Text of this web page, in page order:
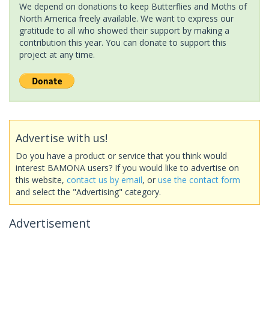
We depend on donations to keep Butterflies and Moths of
North America freely available. We want to express our
gratitude to all who showed their support by making a
contribution this year. You can donate to support this
project at any time.
Advertise with us!
Do you have a product or service that you think would
interest BAMONA users? If you would like to advertise on
this website, contact us by email, or use the contact form
and select the "Advertising" category.
Advertisement